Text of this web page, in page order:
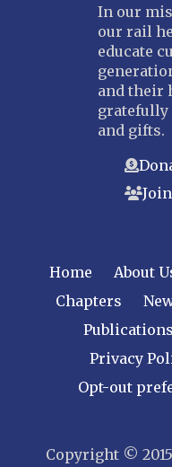
In our
our rail
educate
and their
gratefully
and gifts.
Home About
Chapters
Publications
Privacy
Opt-out
Copyright ©